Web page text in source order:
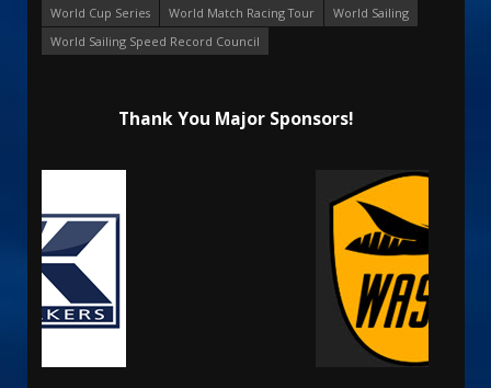
World Cup Series
World Match Racing Tour
World Sailing
World Sailing Speed Record Council
Thank You Major Sponsors!